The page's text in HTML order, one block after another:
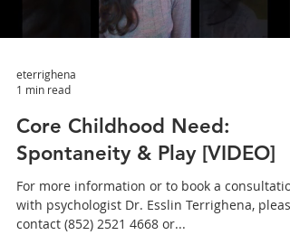
eterrighena
1 min read
Core Childhood Need:
Spontaneity & Play [VIDEO]
For more information or to book a
with psychologist Dr. Esslin Terrighena, please
contact (852) 2521 4668 or...